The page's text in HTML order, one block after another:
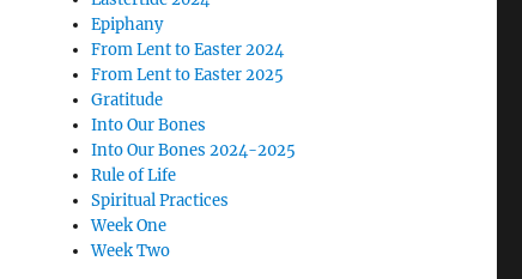
Epiphany
From Lent to Easter 2024
From Lent to Easter 2025
Gratitude
Into Our Bones
Into Our Bones 2024-2025
Rule of Life
Spiritual Practices
Week One
Week Two